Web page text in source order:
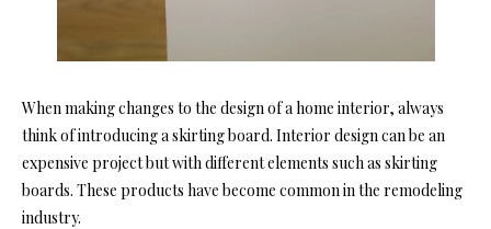
When making changes to the design of a home interior, always
think of introducing a skirting board. Interior design can be an
expensive project but with different elements such as skirting
boards. These products have become common in the remodeling
industry.